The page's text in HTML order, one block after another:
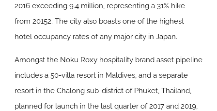
2016 exceeding 9.4 million, representing a 31% hike
from 20152. The city also boasts one of the highest
hotel occupancy rates of any major city in Japan.
Amongst the Noku Roxy hospitality brand asset pipeline
includes a 50-villa resort in Maldives, and a separate
resort in the Chalong sub-district of Phuket, Thailand,
planned for launch in the last quarter of 2017 and 2019,